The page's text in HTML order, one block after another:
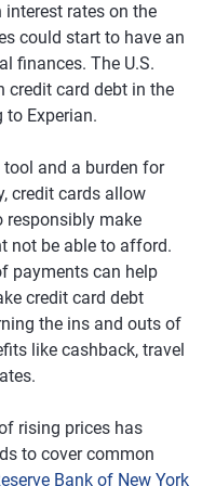
rates on the
could start to have an
finances. The U.S.
credit card debt in the
to Experian.
and a burden for
credit cards allow
responsibly make
not be able to afford.
payments can help
credit card debt
the ins and outs of
like cashback, travel
rising prices has
to cover common
Bank of New York